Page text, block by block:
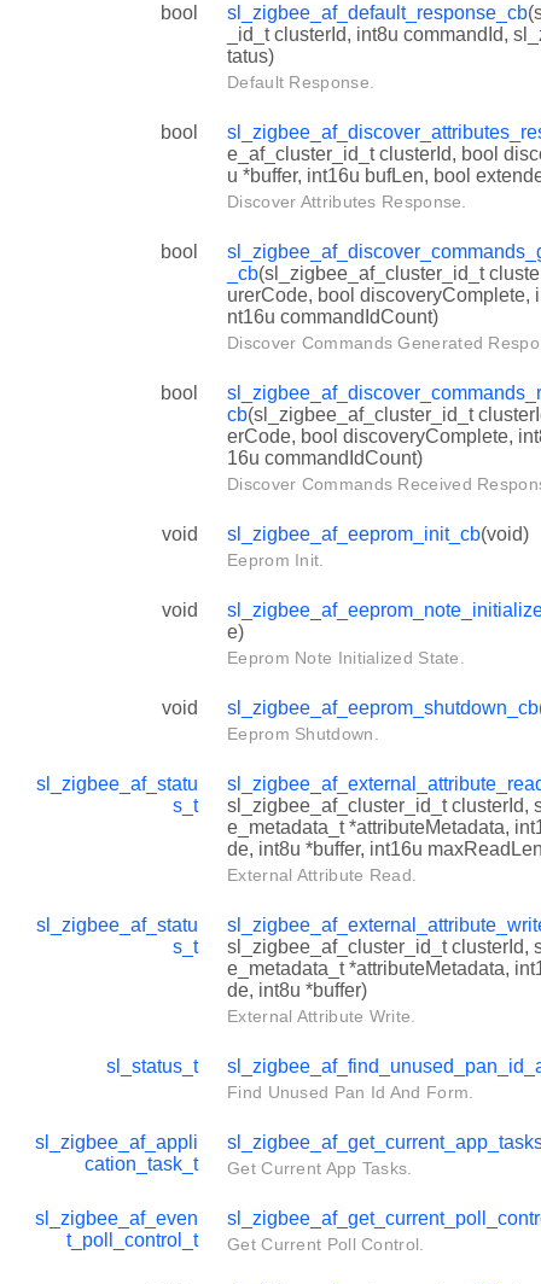
bool sl_zigbee_af_default_response_cb
_id_t clusterId, int8u commandId,
tatus)
Default Response.
bool
e_af_cluster_id_t clusterId, bool
u *buffer, int16u bufLen, bool
Discover Attributes Response.
bool
_cb(sl_zigbee_af_cluster_id_t
urerCode, bool discoveryComplete,
nt16u commandIdCount)
Discover Commands Generated
bool
cb(sl_zigbee_af_cluster_id_t
erCode, bool discoveryComplete,
16u commandIdCount)
Discover Commands Received
void sl_zigbee_af_eeprom_init_cb(void)
Eeprom Init.
void
e)
Eeprom Note Initialized State.
void sl_zigbee_af_eeprom_shutdown_cb
Eeprom Shutdown.
sl_zigbee_af_statu
s_t
sl_zigbee_af_cluster_id_t clusterId,
e_metadata_t *attributeMetadata,
de, int8u *buffer, int16u
External Attribute Read.
sl_zigbee_af_statu
s_t
sl_zigbee_af_cluster_id_t clusterId,
e_metadata_t *attributeMetadata,
de, int8u *buffer)
External Attribute Write.
sl_status_t
Find Unused Pan Id And Form.
sl_zigbee_af_appli
cation_task_t
Get Current App Tasks.
sl_zigbee_af_even
t_poll_control_t
Get Current Poll Control.